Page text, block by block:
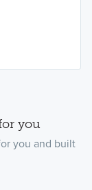
you
you and built